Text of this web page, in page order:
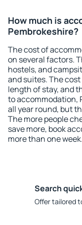
How much is
Pembrokeshire?
The cost of
on several factors.
hostels, and
and suites. The
length of stay, and
to accommodation,
all year round, but
The more people
save more, book
more than one week.
Search
Offer tailored